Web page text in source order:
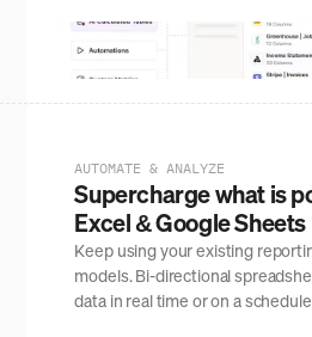
AUTOMATE & ANALYZE
Supercharge what is
Excel & Google Sheets
Keep using your existing
models. Bi-directional
data in real time or on a